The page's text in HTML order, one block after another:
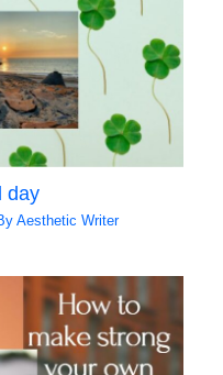
day
Aesthetic Writer